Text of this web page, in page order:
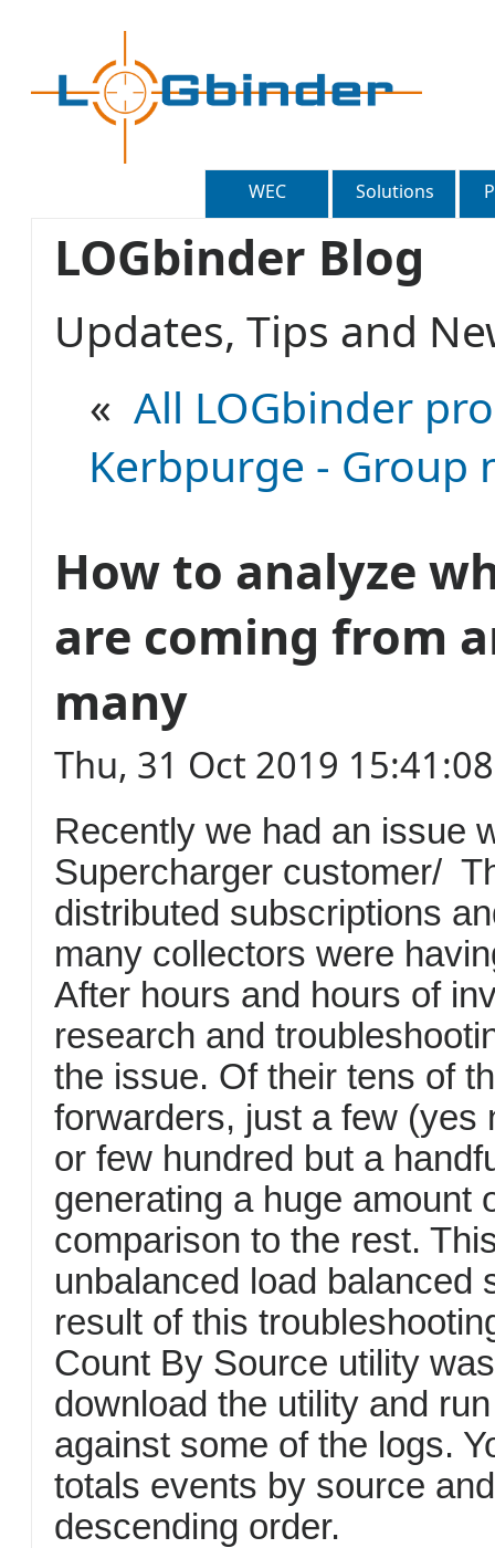
WEC Solutions
LOGbinder Blog
Updates, Tips and
« All LOGbinder
Kerbpurge - Group
How to analyze
are coming from
many
Thu, 31 Oct 2019
Recently we had an issue
Supercharger customer/
distributed subscriptions
many collectors were
After hours and hours of
research and
the issue. Of their tens of
forwarders, just a few (yes
or few hundred but a
generating a huge amount
comparison to the rest.
unbalanced load balanced
result of this
Count By Source utility
download the utility and
against some of the logs.
totals events by source
descending order.